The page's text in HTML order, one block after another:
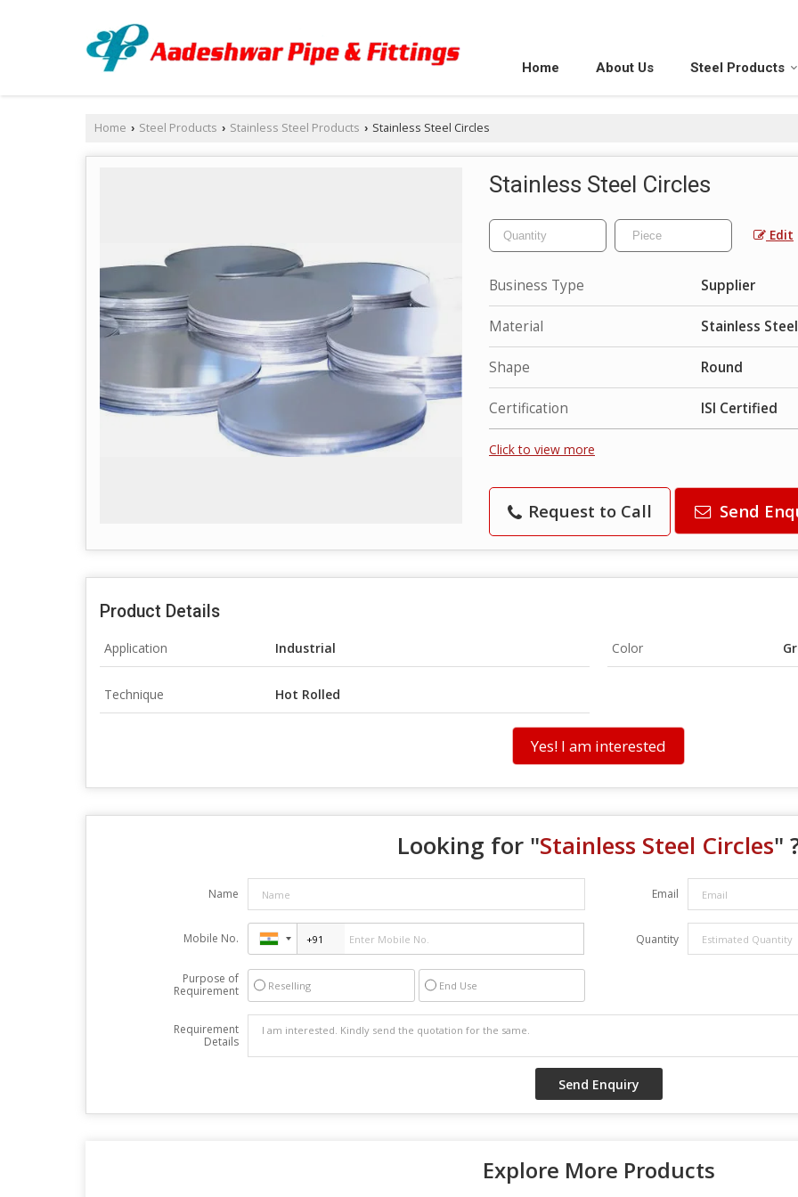
Home About Us Steel Products
Home › Steel Products › Stainless Steel Products › Stainless Steel Circles
Stainless Steel Circles
Edit
Business Type Supplier
Material Stainless Steel
Shape Round
Certification ISI Certified
Click to view more
Request to Call Send
Product Details
Application Industrial Color
Technique Hot Rolled
Yes! I am interested
Looking for "Stainless Steel Circles"
Name Email
Mobile No. Quantity
Purpose of
Requirement
Reselling End Use
Requirement
Details
Explore More Products